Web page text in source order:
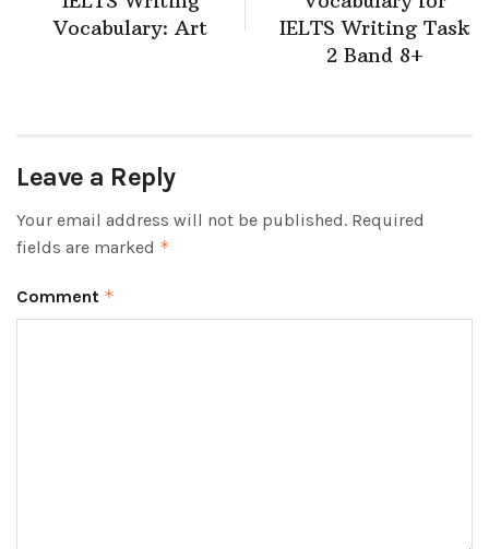
Vocabulary: Art
IELTS Writing Task
2 Band 8+
Leave a Reply
Your email address will not be published. Required
fields are marked *
Comment *